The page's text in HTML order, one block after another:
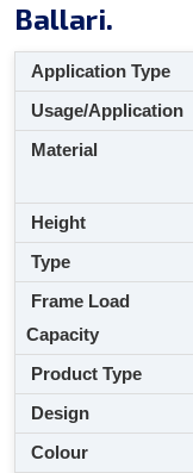
Ballari.
Application Type
Usage/Application
Material
Height
Type
Frame Load
Capacity
Product Type
Design
Colour